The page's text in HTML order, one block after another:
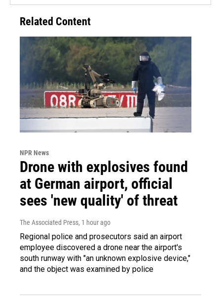
Related Content
NPR News
Drone with explosives found
at German airport, official
sees 'new quality' of threat
The Associated Press, 1 hour ago
Regional police and prosecutors said an airport
employee discovered a drone near the airport's
south runway with "an unknown explosive device,"
and the object was examined by police